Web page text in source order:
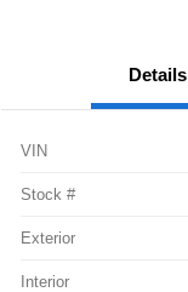
Details
VIN
Stock #
Exterior
Interior